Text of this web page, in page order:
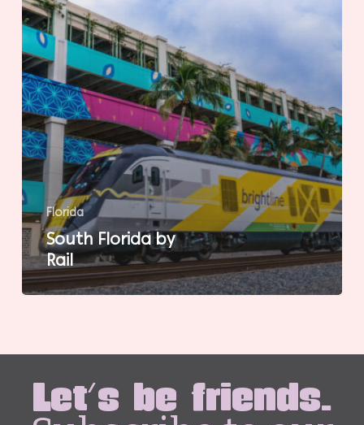
Florida
South Florida by
Rail
Let's be friends.